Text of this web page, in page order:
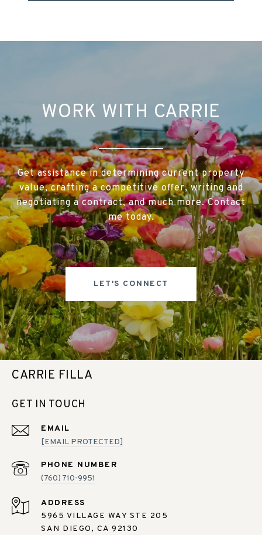
WORK WITH CARRIE
Get assistance in determining current property
value, crafting a competitive offer, writing and
negotiating a contract, and much more. Contact
me today.
LET'S CONNECT
CARRIE FILLA
GET IN TOUCH
EMAIL
[EMAIL PROTECTED]
PHONE NUMBER
(760) 710-9951
ADDRESS
5965 VILLAGE WAY STE 205
SAN DIEGO, CA 92130